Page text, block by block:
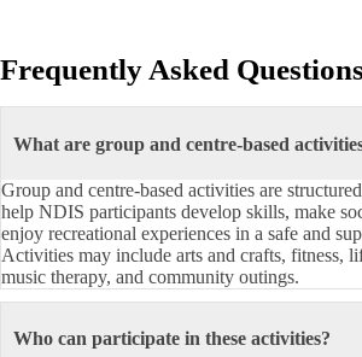
Frequently Asked Questions
What are group and centre-based
Group and centre-based activities are
help NDIS participants develop skills, make
enjoy recreational experiences in a safe and
Activities may include arts and crafts, fitness,
music therapy, and community outings.
Who can participate in these activities?